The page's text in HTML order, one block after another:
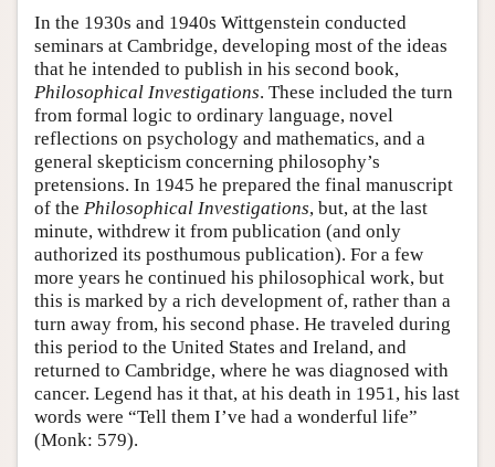
In the 1930s and 1940s Wittgenstein conducted
seminars at Cambridge, developing most of the ideas
that he intended to publish in his second book,
Philosophical Investigations. These included the turn
from formal logic to ordinary language, novel
reflections on psychology and mathematics, and a
general skepticism concerning philosophy’s
pretensions. In 1945 he prepared the final manuscript
of the Philosophical Investigations, but, at the last
minute, withdrew it from publication (and only
authorized its posthumous publication). For a few
more years he continued his philosophical work, but
this is marked by a rich development of, rather than a
turn away from, his second phase. He traveled during
this period to the United States and Ireland, and
returned to Cambridge, where he was diagnosed with
cancer. Legend has it that, at his death in 1951, his last
words were “Tell them I’ve had a wonderful life”
(Monk: 579).